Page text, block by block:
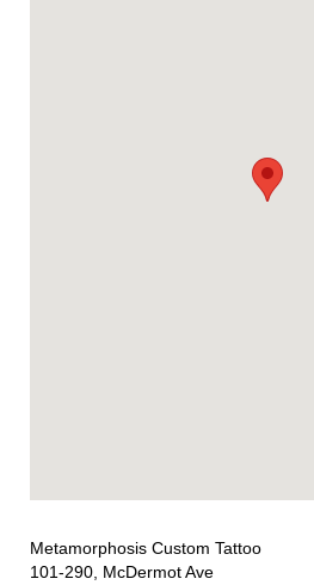
Metamorphosis Custom Tattoo
101-290, McDermot Ave